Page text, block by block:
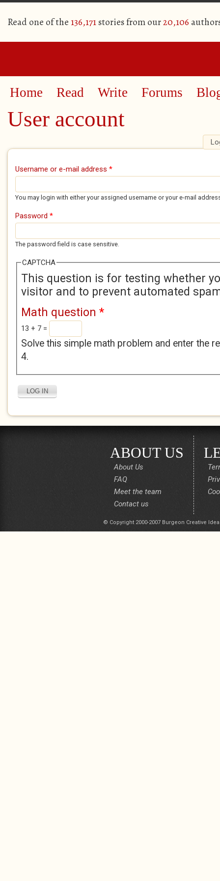
Read one of the 136,171stories from our20,106
Home Read Write Forums
User account
Primary tabs
Username or e-mail address *
You may login with either your assigned username or your e-mail
Password *
The password field is case sensitive.
CAPTCHA
This question is for testing whether
visitor and to prevent automated
Math question *
13 + 7 =
Solve this simple math problem and enter the
4.
ABOUT US
About Us
FAQ
Meet the team
Contact us
© Copyright 2000-2007 Burgeon Creative